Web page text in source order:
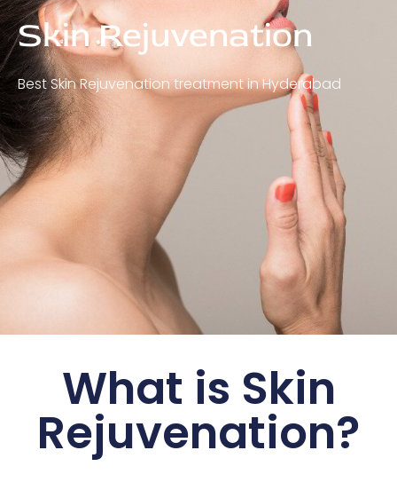
Skin Rejuvenation
Best Skin Rejuvenation treatment in Hyderabad
What is Skin
Rejuvenation?